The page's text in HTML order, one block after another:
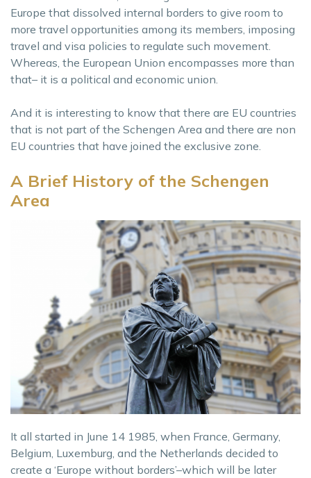
Europe that dissolved internal borders to give room to
more travel opportunities among its members, imposing
travel and visa policies to regulate such movement.
Whereas, the European Union encompasses more than
that– it is a political and economic union.
And it is interesting to know that there are EU countries
that is not part of the Schengen Area and there are non
EU countries that have joined the exclusive zone.
A Brief History of the Schengen
Area
It all started in June 14 1985, when France, Germany,
Belgium, Luxemburg, and the Netherlands decided to
create a ‘Europe without borders’–which will be later